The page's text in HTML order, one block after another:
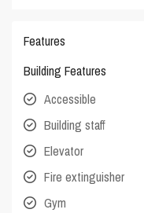
Features
Building Features
Accessible
Building staff
Elevator
Fire extinguisher
Gym